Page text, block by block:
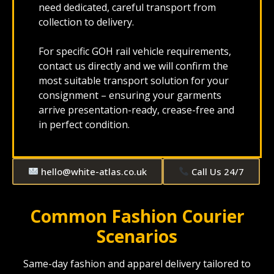
need dedicated, careful transport from
collection to delivery.
For specific GOH rail vehicle requirements,
contact us directly and we will confirm the
most suitable transport solution for your
consignment – ensuring your garments
arrive presentation-ready, crease-free and
in perfect condition.
hello@white-atlas.co.uk Call Us 24/7
Common Fashion Courier
Scenarios
Same-day fashion and apparel delivery tailored to